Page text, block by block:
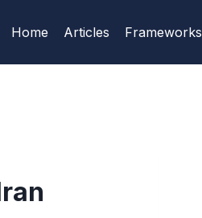
Home Articles Frameworks